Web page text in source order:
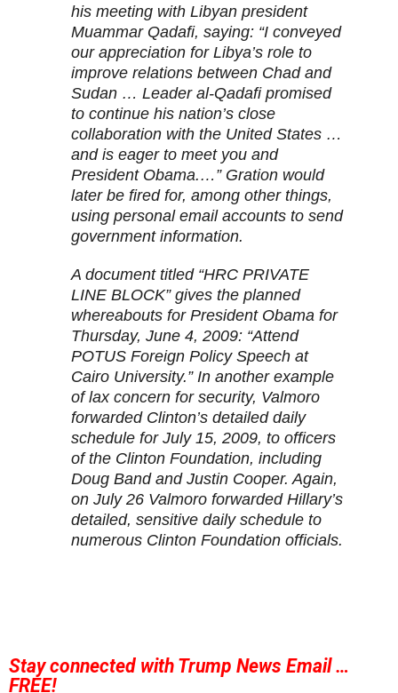
his meeting with Libyan president
Muammar Qadafi, saying: “I conveyed
our appreciation for Libya’s role to
improve relations between Chad and
Sudan … Leader al-Qadafi promised
to continue his nation’s close
collaboration with the United States …
and is eager to meet you and
President Obama.…” Gration would
later be fired for, among other things,
using personal email accounts to send
government information.
A document titled “HRC PRIVATE
LINE BLOCK” gives the planned
whereabouts for President Obama for
Thursday, June 4, 2009: “Attend
POTUS Foreign Policy Speech at
Cairo University.” In another example
of lax concern for security, Valmoro
forwarded Clinton’s detailed daily
schedule for July 15, 2009, to officers
of the Clinton Foundation, including
Doug Band and Justin Cooper. Again,
on July 26 Valmoro forwarded Hillary’s
detailed, sensitive daily schedule to
numerous Clinton Foundation officials.
Stay connected with Trump News Email …
FREE!